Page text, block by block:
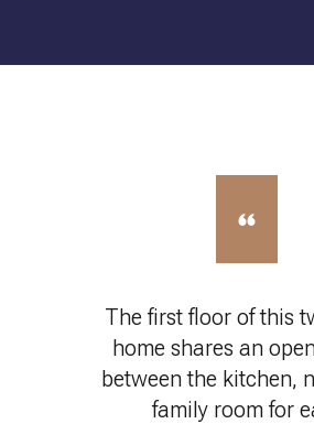
The first floor of this
home shares an
between the kitchen,
family room for